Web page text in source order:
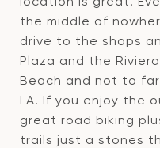
the middle of
drive to the shops
Plaza and the
Beach and not to
LA. If you enjoy the
great road biking
trails just a stones